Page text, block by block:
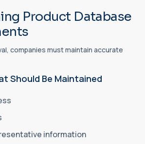
Product Database
companies must maintain accurate
Should Be Maintained
information